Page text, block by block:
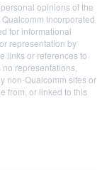
opinions of the
Incorporated
for informational
representation by
links or references to
representations,
non-Qualcomm sites or
from, or linked to this